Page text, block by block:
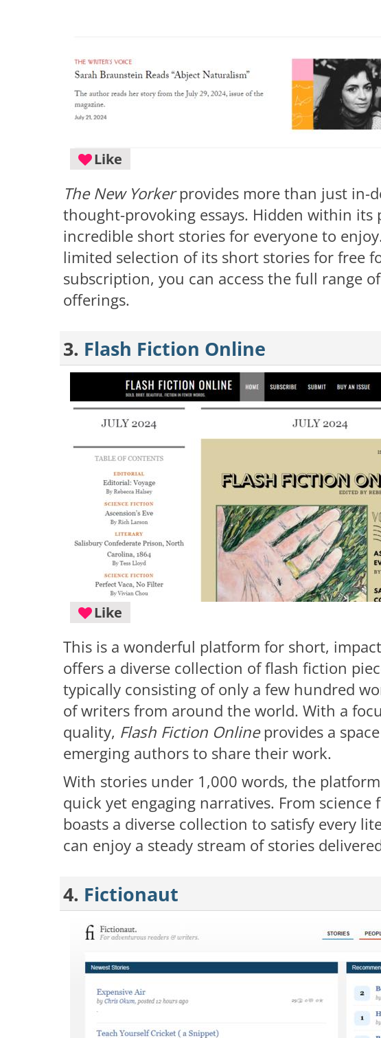
Like
The New Yorkerprovides more than just in-
thought-provoking essays. Hidden within its
incredible short stories for everyone to
limited selection of its short stories for free
subscription, you can access the full range
offerings.
3. Flash Fiction Online
Like
This is a wonderful platform for short,
offers a diverse collection of flash fiction
typically consisting of only a few hundred
of writers from around the world. With a
quality, Flash Fiction Onlineprovides a
emerging authors to share their work.
With stories under 1,000 words, the
quick yet engaging narratives. From
boasts a diverse collection to satisfy every
can enjoy a steady stream of stories
4. Fictionaut